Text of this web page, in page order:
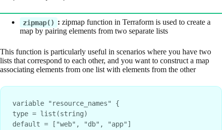
zipmap() : zipmap function in Terraform is used to create a
map by pairing elements from two separate lists
This function is particularly useful in scenarios where you have two
lists that correspond to each other, and you want to construct a map
associating elements from one list with elements from the other
variable "resource_names" {
type = list(string)
default = ["web", "db", "app"]